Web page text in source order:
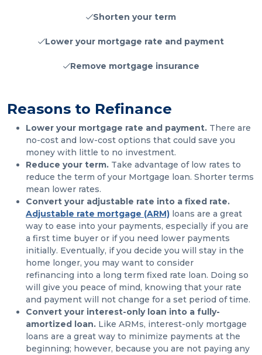
Shorten your term
Lower your mortgage rate and payment
Remove mortgage insurance
Reasons to Refinance
Lower your mortgage rate and payment. There are
no-cost and low-cost options that could save you
money with little to no investment.
Reduce your term. Take advantage of low rates to
reduce the term of your Mortgage loan. Shorter terms
mean lower rates.
Convert your adjustable rate into a fixed rate.
Adjustable rate mortgage (ARM) loans are a great
way to ease into your payments, especially if you are
a first time buyer or if you need lower payments
initially. Eventually, if you decide you will stay in the
home longer, you may want to consider
refinancing into a long term fixed rate loan. Doing so
will give you peace of mind, knowing that your rate
and payment will not change for a set period of time.
Convert your interest-only loan into a fully-
amortized loan. Like ARMs, interest-only mortgage
loans are a great way to minimize payments at the
beginning; however, because you are not paying any